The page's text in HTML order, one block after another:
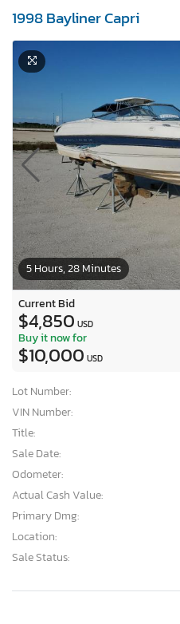
1998 Bayliner Capri
5 Hours, 28 Minutes
Current Bid
$4,850 USD
Buy it now for
$10,000 USD
Lot Number:
VIN Number:
Title:
Sale Date:
Odometer:
Actual Cash Value:
Primary Dmg:
Location:
Sale Status: